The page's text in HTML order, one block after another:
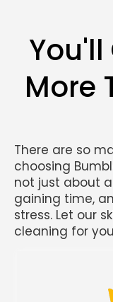
You'll
More
There are so
choosing
not just about
gaining time,
stress. Let our
cleaning for